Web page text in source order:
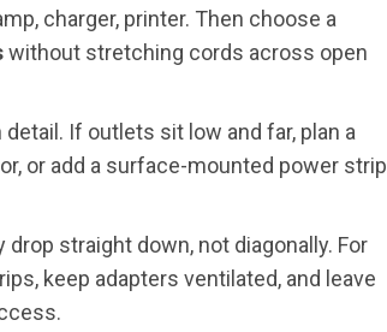
charger, printer. Then choose a
without stretching cords across open
If outlets sit low and far, plan a
or add a surface-mounted power strip
drop straight down, not diagonally. For
keep adapters ventilated, and leave